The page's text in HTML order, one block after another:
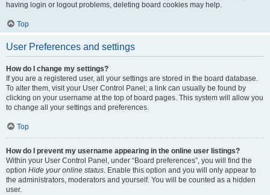
having login or logout problems, deleting board cookies may help.
Top
User Preferences and settings
How do I change my settings?
If you are a registered user, all your settings are stored in the board database.
To alter them, visit your User Control Panel; a link can usually be found by
clicking on your username at the top of board pages. This system will allow you
to change all your settings and preferences.
Top
How do I prevent my username appearing in the online user listings?
Within your User Control Panel, under “Board preferences”, you will find the
option Hide your online status. Enable this option and you will only appear to
the administrators, moderators and yourself. You will be counted as a hidden
user.